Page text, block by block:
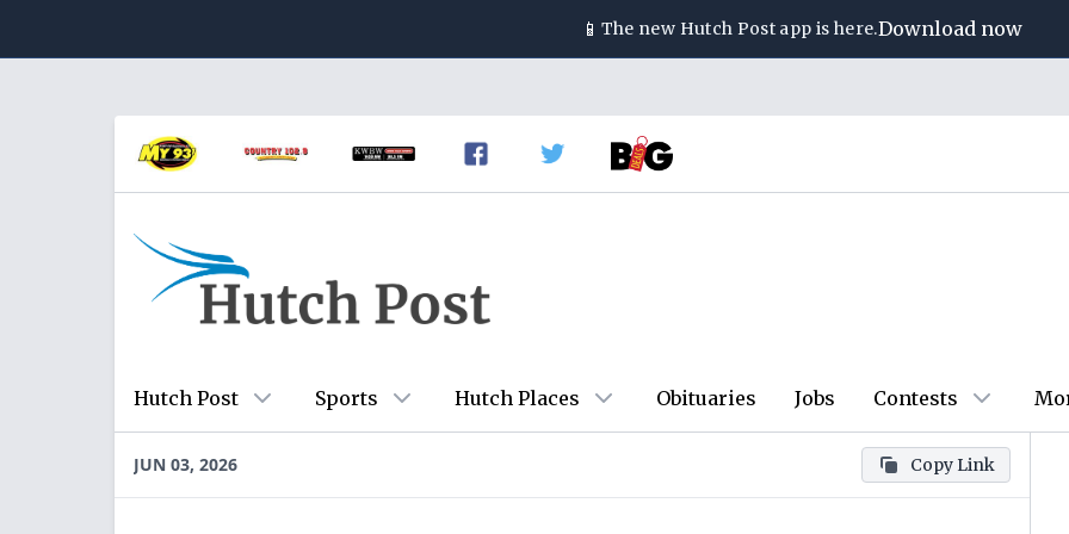
📱 The new Hutch Post app is here.Download now
Hutch Post Sports Hutch Places Obituaries Jobs Contests
JUN 03, 2026 Copy Link